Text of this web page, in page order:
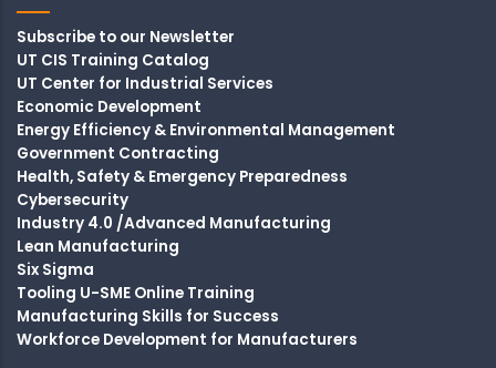
Subscribe to our Newsletter
UT CIS Training Catalog
UT Center for Industrial Services
Economic Development
Energy Efficiency & Environmental Management
Government Contracting
Health, Safety & Emergency Preparedness
Cybersecurity
Industry 4.0 /Advanced Manufacturing
Lean Manufacturing
Six Sigma
Tooling U-SME Online Training
Manufacturing Skills for Success
Workforce Development for Manufacturers